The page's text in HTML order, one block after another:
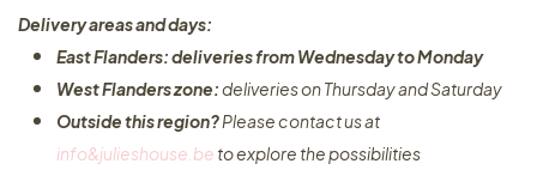
Delivery areas and days:
East Flanders: deliveries from Wednesday to Monday​
West Flanders zone:deliveries on Thursday and Saturday
Outside this region?Please contact us at
info&julieshouse.be to explore the possibilities​